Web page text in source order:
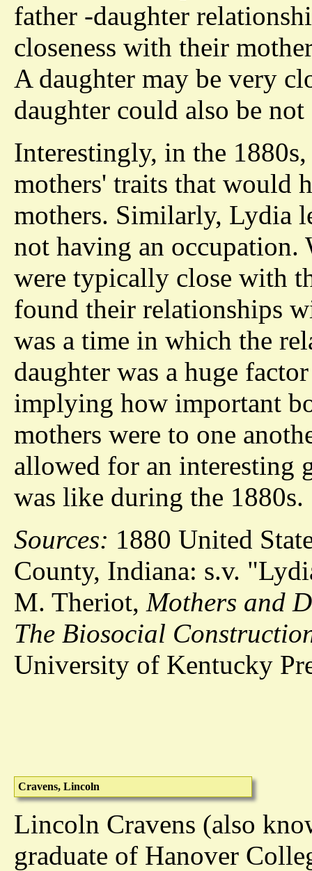
father -daughter
closeness with their
A daughter may be very
daughter could also be
Interestingly, in the
mothers' traits that would
mothers. Similarly, Lydia
not having an
were typically close with
found their relationships
was a time in which the
daughter was a huge
implying how important
mothers were to one
allowed for an interesting
was like during the 1880s.
Sources: 1880 United
County, Indiana: s.v.
M. Theriot, Mothers and
The Biosocial
University of Kentucky
Cravens, Lincoln
Lincoln Cravens (also
graduate of Hanover